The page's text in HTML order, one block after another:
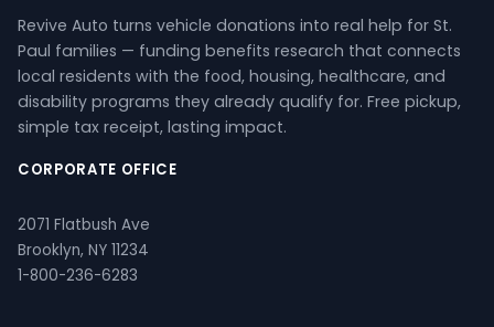
Revive Auto turns vehicle donations into real help for St.
Paul families — funding benefits research that connects
local residents with the food, housing, healthcare, and
disability programs they already qualify for. Free pickup,
simple tax receipt, lasting impact.
CORPORATE OFFICE
2071 Flatbush Ave
Brooklyn, NY 11234
1-800-236-6283